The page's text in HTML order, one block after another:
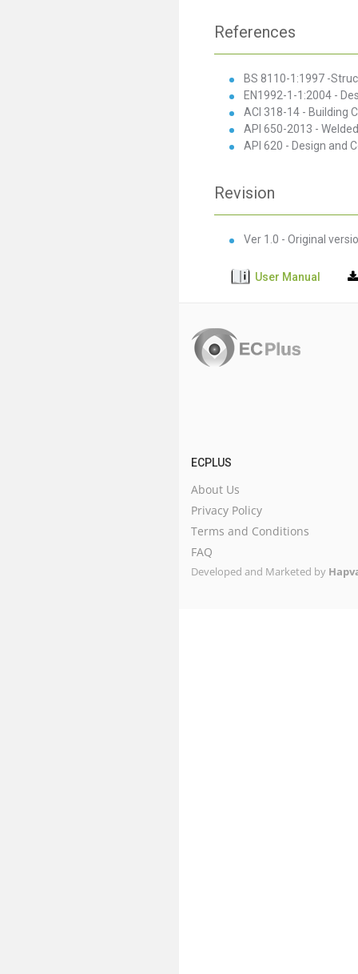
References
BS 8110-1:1997 -
EN1992-1-1:2004 -
ACI 318-14 - Building
API 650-2013 -
API 620 - Design and
Revision
Ver 1.0 - Original
User Manual
ECPLUS
About Us
Privacy Policy
Terms and Conditions
FAQ
Developed and Marketed by